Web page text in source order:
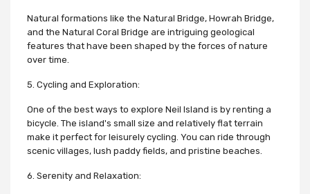
Natural formations like the Natural Bridge, Howrah Bridge,
and the Natural Coral Bridge are intriguing geological
features that have been shaped by the forces of nature
over time.
5. Cycling and Exploration:
One of the best ways to explore Neil Island is by renting a
bicycle. The island's small size and relatively flat terrain
make it perfect for leisurely cycling. You can ride through
scenic villages, lush paddy fields, and pristine beaches.
6. Serenity and Relaxation: